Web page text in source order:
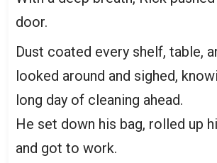
door.
Dust coated every shelf, table,
looked around and sighed,
long day of cleaning ahead.
He set down his bag, rolled up
and got to work.